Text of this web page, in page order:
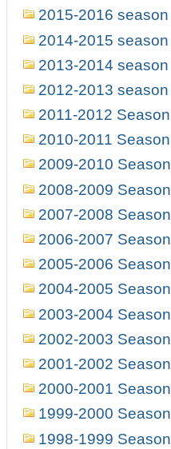
2015-2016 season
2014-2015 season
2013-2014 season
2012-2013 season
2011-2012 Season
2010-2011 Season
2009-2010 Season
2008-2009 Season
2007-2008 Season
2006-2007 Season
2005-2006 Season
2004-2005 Season
2003-2004 Season
2002-2003 Season
2001-2002 Season
2000-2001 Season
1999-2000 Season
1998-1999 Season